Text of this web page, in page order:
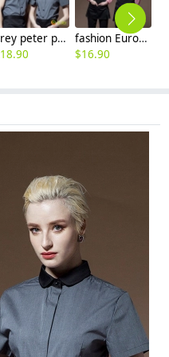
grey peter pan collar short sleeve waiter shirt waiter uniforms
18.90
fashion Europe restaurant cafe bar wait staff uniform long sleeve stripes waiter jacket dealer shirt
$16.90